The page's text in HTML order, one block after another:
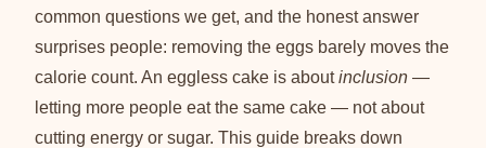
common questions we get, and the honest answer
surprises people: removing the eggs barely moves the
calorie count. An eggless cake is aboutinclusion —
letting more people eat the same cake — not about
cutting energy or sugar. This guide breaks down